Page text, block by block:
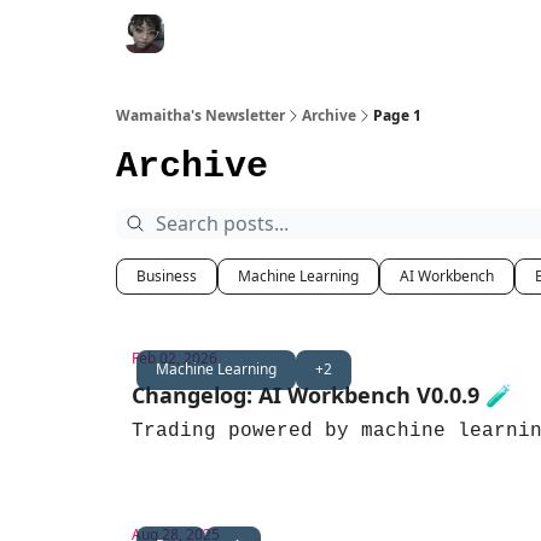
Wamaitha's Newsletter Archive Page 1
Archive
Business Machine Learning AI Workbench
Machine Learning +2
Feb 02, 2026
Changelog: AI Workbench V0.0.9 🧪
Trading powered by machine
Aug 28, 2025